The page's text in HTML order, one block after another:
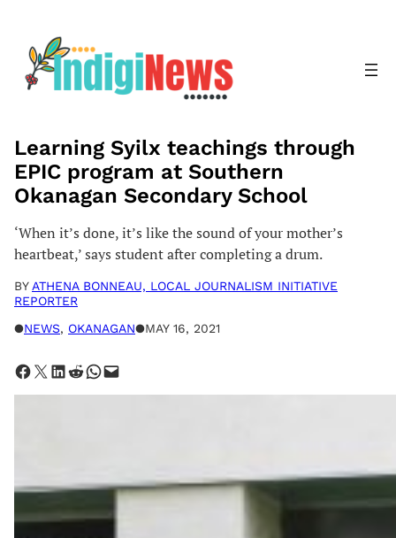
content
Learning Syilx teachings through
EPIC program at Southern
Okanagan Secondary School
‘When it’s done, it’s like the sound of your mother’s
heartbeat,’ says student after completing a drum.
BY ATHENA BONNEAU, LOCAL JOURNALISM INITIATIVE
REPORTER
●NEWS, OKANAGAN●MAY 16, 2021
Share on Facebook Share on X Share on LinkedIn Share on Reddit Share on WhatsApp Email this Page